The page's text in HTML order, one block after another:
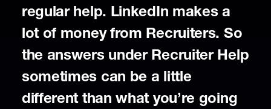
regular help. LinkedIn makes a
lot of money from Recruiters. So
the answers under Recruiter Help
sometimes can be a little
different than what you’re going